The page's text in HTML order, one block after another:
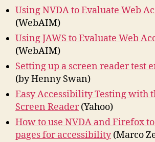
Using NVDA to Evaluate Web
(WebAIM)
Using JAWS to Evaluate Web
(WebAIM)
Setting up a screen reader test
(by Henny Swan)
Easy Accessibility Testing with
Screen Reader(Yahoo)
How to use NVDA and Firefox
pages for accessibility(Marco